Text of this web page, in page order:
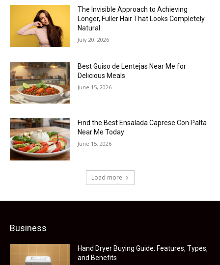
The Invisible Approach to Achieving
Longer, Fuller Hair That Looks Completely
Natural
July 20, 2026
Best Guiso de Lentejas Near Me for
Delicious Meals
June 15, 2026
Find the Best Ensalada Caprese Con Palta
Near Me Today
June 15, 2026
Load more
Business
Hand Dryer Buying Guide: Features, Types,
and Benefits